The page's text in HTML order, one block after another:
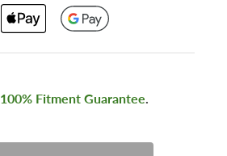
100% Fitment Guarantee.